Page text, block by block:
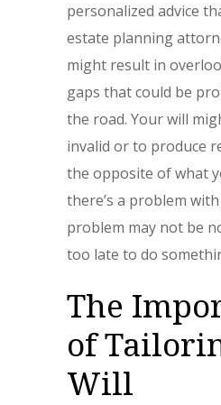
personalized advice
estate planning
might result in
gaps that could be
the road. Your will
invalid or to produce
the opposite of what
there’s a problem
problem may not be
too late to do
The
of
Will